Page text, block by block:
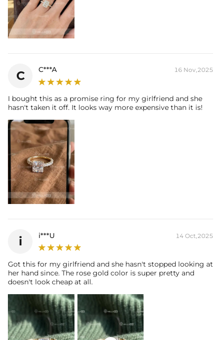
C C***A 16 Nov,2025
I bought this as a promise ring for my girlfriend and she
hasn't taken it off. It looks way more expensive than it is!
i i***U 14 Oct,2025
Got this for my girlfriend and she hasn't stopped looking at
her hand since. The rose gold color is super pretty and
doesn't look cheap at all.